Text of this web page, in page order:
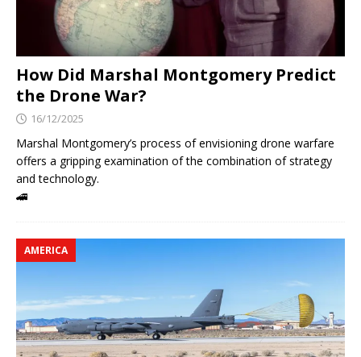
How Did Marshal Montgomery Predict
the Drone War?
16/12/2025
Marshal Montgomery’s process of envisioning drone warfare
offers a gripping examination of the combination of strategy
and technology.
🚄
AMERICA